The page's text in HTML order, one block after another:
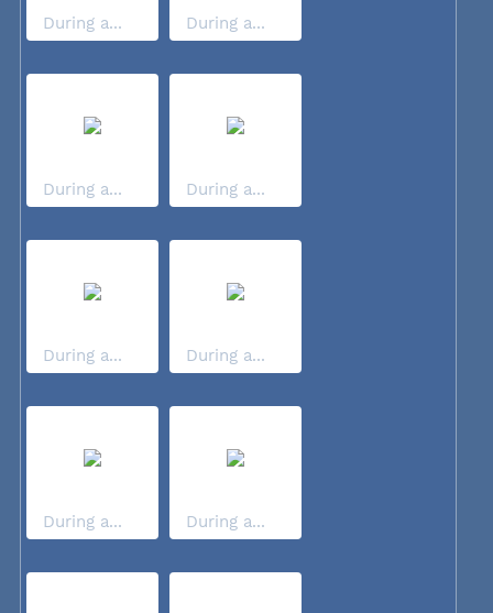
During a... During a...
During a... During a...
During a... During a...
During a... During a...